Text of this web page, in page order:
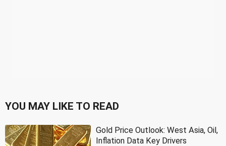
YOU MAY LIKE TO READ
Gold Price Outlook: West Asia, Oil,
Inflation Data Key Drivers